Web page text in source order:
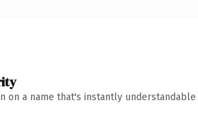
on a name that's instantly